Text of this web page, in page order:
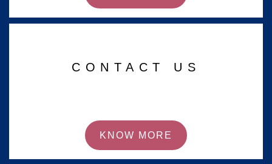
CONTACT US
KNOW MORE